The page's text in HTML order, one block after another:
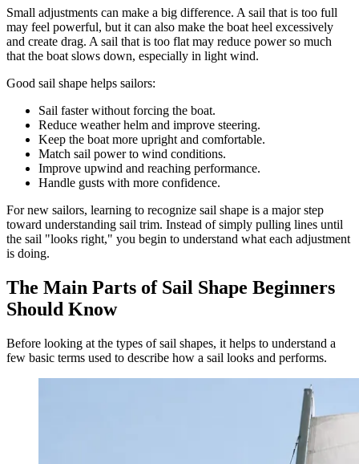
Small adjustments can make a big difference. A sail that is too full
may feel powerful, but it can also make the boat heel excessively
and create drag. A sail that is too flat may reduce power so much
that the boat slows down, especially in light wind.
Good sail shape helps sailors:
Sail faster without forcing the boat.
Reduce weather helm and improve steering.
Keep the boat more upright and comfortable.
Match sail power to wind conditions.
Improve upwind and reaching performance.
Handle gusts with more confidence.
For new sailors, learning to recognize sail shape is a major step
toward understanding sail trim. Instead of simply pulling lines until
the sail "looks right," you begin to understand what each adjustment
is doing.
The Main Parts of Sail Shape Beginners
Should Know
Before looking at the types of sail shapes, it helps to understand a
few basic terms used to describe how a sail looks and performs.